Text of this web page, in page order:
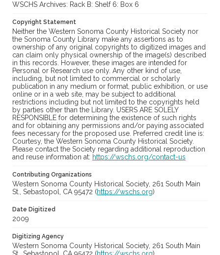
WSCHS Archives: Rack B: Shelf 6: Box 6
Copyright Statement
Neither the Western Sonoma County Historical Society nor
the Sonoma County Library make any assertions as to
ownership of any original copyrights to digitized images and
can claim only physical ownership of the image(s) described
in this records. However, these images are intended for
Personal or Research use only. Any other kind of use,
including, but not limited to commercial or scholarly
publication in any medium or format, public exhibition, or use
online or in a web site, may be subject to additional
restrictions including but not limited to the copyrights held
by parties other than the Library. USERS ARE SOLELY
RESPONSIBLE for determining the existence of such rights
and for obtaining any permissions and/or paying associated
fees necessary for the proposed use. Preferred credit line is:
Courtesy, the Western Sonoma County Historical Society.
Please contact the Society regarding additional reproduction
and reuse information at: https://wschs.org/contact-us
Contributing Organizations
Western Sonoma County Historical Society, 261 South Main
St., Sebastopol, CA 95472 (https://wschs.org)
Date Digitized
2009
Digitizing Agency
Western Sonoma County Historical Society, 261 South Main